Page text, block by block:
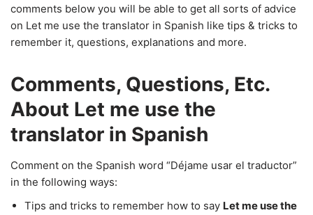
comments below you will be able to get all sorts of advice
on Let me use the translator in Spanish like tips & tricks to
remember it, questions, explanations and more.
Comments, Questions, Etc.
About Let me use the
translator in Spanish
Comment on the Spanish word “Déjame usar el traductor”
in the following ways:
Tips and tricks to remember how to say Let me use the